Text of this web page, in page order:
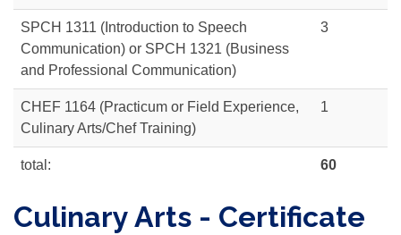
SPCH 1311 (Introduction to Speech
Communication) or SPCH 1321 (Business
and Professional Communication)
3
CHEF 1164 (Practicum or Field Experience,
Culinary Arts/Chef Training)
1
total: 60
Culinary Arts - Certificate